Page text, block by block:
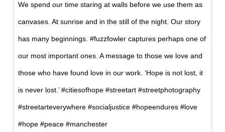
We spend our time staring at walls before we use them as
canvases. At sunrise and in the still of the night. Our story
has many beginnings. #fuzzfowler captures perhaps one of
our most important ones. A message to those we love and
those who have found love in our work. ‘Hope is not lost, it
is never lost.’ #citiesofhope #streetart #streetphotography
#streetarteverywhere #socialjustice #hopeendures #love
#hope #peace #manchester